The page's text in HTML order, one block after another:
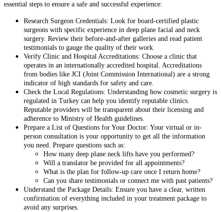
essential steps to ensure a safe and successful experience:
Research Surgeon Credentials: Look for board-certified plastic
surgeons with specific experience in deep plane facial and neck
surgery. Review their before-and-after galleries and read patient
testimonials to gauge the quality of their work.
Verify Clinic and Hospital Accreditations: Choose a clinic that
operates in an internationally accredited hospital. Accreditations
from bodies like JCI (Joint Commission International) are a strong
indicator of high standards for safety and care.
Check the Local Regulations: Understanding how cosmetic surgery is
regulated in Turkey can help you identify reputable clinics.
Reputable providers will be transparent about their licensing and
adherence to Ministry of Health guidelines.
Prepare a List of Questions for Your Doctor: Your virtual or in-
person consultation is your opportunity to get all the information
you need. Prepare questions such as:
How many deep plane neck lifts have you performed?
Will a translator be provided for all appointments?
What is the plan for follow-up care once I return home?
Can you share testimonials or connect me with past patients?
Understand the Package Details: Ensure you have a clear, written
confirmation of everything included in your treatment package to
avoid any surprises.